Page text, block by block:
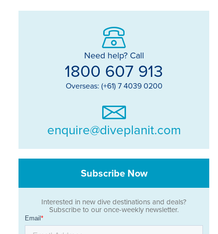
Need help? Call
1800 607 913
Overseas: (+61) 7 4039 0200
enquire@diveplanit.com
Subscribe Now
Interested in new dive destinations and deals?
Subscribe to our once-weekly newsletter.